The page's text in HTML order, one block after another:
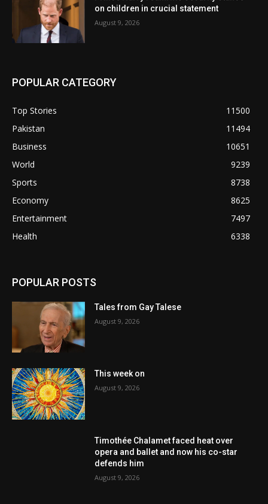
on children in crucial statement
August 9, 2026
POPULAR CATEGORY
Top Stories
11500
Pakistan
11494
Business
10651
World
9239
Sports
8738
Economy
8625
Entertainment
7497
Health
6338
POPULAR POSTS
Tales from Gay Talese
August 9, 2026
This week on
August 9, 2026
Timothée Chalamet faced heat over
opera and ballet and now his co-star
defends him
August 9, 2026